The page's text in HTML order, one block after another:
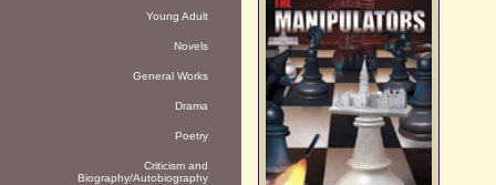
Young Adult
Novels
General Works
Drama
Poetry
Criticism and
Biography/Autobiography